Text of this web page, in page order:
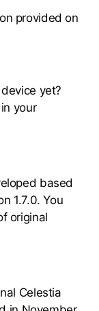
provided on
yet?
in your
based
1.7.0. You
original
Celestia